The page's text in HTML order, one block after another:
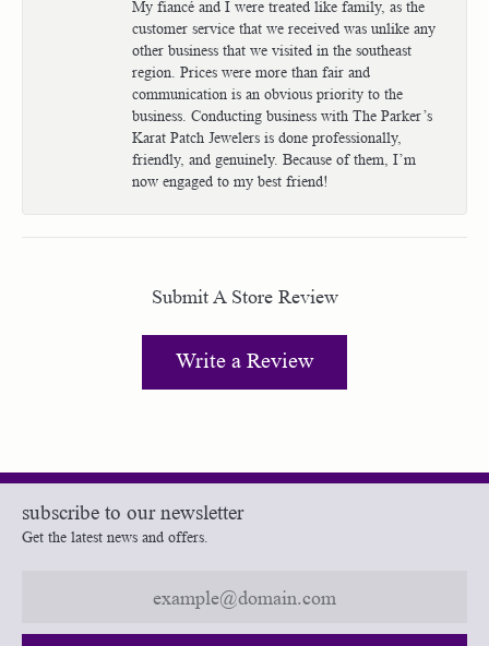
My fiancé and I were treated like family, as the
customer service that we received was unlike any
other business that we visited in the southeast
region. Prices were more than fair and
communication is an obvious priority to the
business. Conducting business with The Parker’s
Karat Patch Jewelers is done professionally,
friendly, and genuinely. Because of them, I’m
now engaged to my best friend!
Submit A Store Review
Write a Review
subscribe to our newsletter
Get the latest news and offers.